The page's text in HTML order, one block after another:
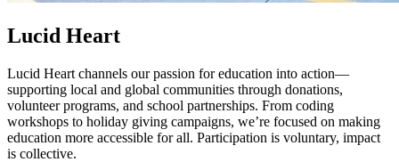
Lucid Heart
Lucid Heart channels our passion for education into action—
supporting local and global communities through donations,
volunteer programs, and school partnerships. From coding
workshops to holiday giving campaigns, we’re focused on making
education more accessible for all. Participation is voluntary, impact
is collective.